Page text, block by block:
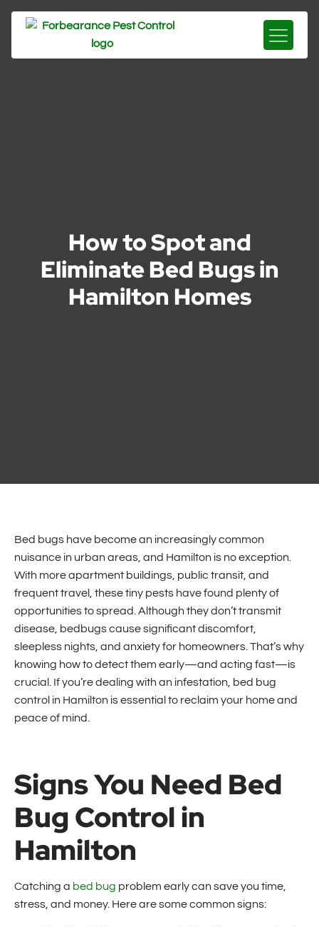
How to Spot and
Eliminate Bed Bugs in
Hamilton Homes
Bed bugs have become an increasingly common
nuisance in urban areas, and Hamilton is no exception.
With more apartment buildings, public transit, and
frequent travel, these tiny pests have found plenty of
opportunities to spread. Although they don’t transmit
disease, bedbugs cause significant discomfort,
sleepless nights, and anxiety for homeowners. That’s why
knowing how to detect them early—and acting fast—is
crucial. If you’re dealing with an infestation, bed bug
control in Hamilton is essential to reclaim your home and
peace of mind.
Signs You Need Bed
Bug Control in
Hamilton
Catching a bed bug problem early can save you time,
stress, and money. Here are some common signs: